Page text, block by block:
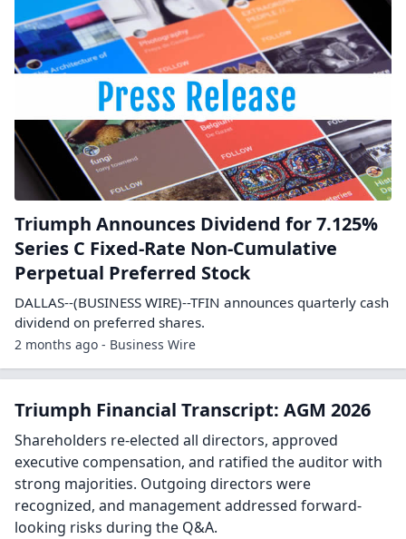
Triumph Announces Dividend for 7.125%
Series C Fixed-Rate Non-Cumulative
Perpetual Preferred Stock
DALLAS--(BUSINESS WIRE)--TFIN announces quarterly cash
dividend on preferred shares.
2 months ago - Business Wire
Triumph Financial Transcript: AGM 2026
Shareholders re-elected all directors, approved
executive compensation, and ratified the auditor with
strong majorities. Outgoing directors were
recognized, and management addressed forward-
looking risks during the Q&A.